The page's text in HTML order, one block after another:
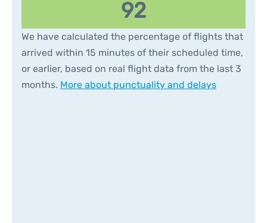
92
We have calculated the percentage of flights that
arrived within 15 minutes of their scheduled time,
or earlier, based on real flight data from the last 3
months. More about punctuality and delays